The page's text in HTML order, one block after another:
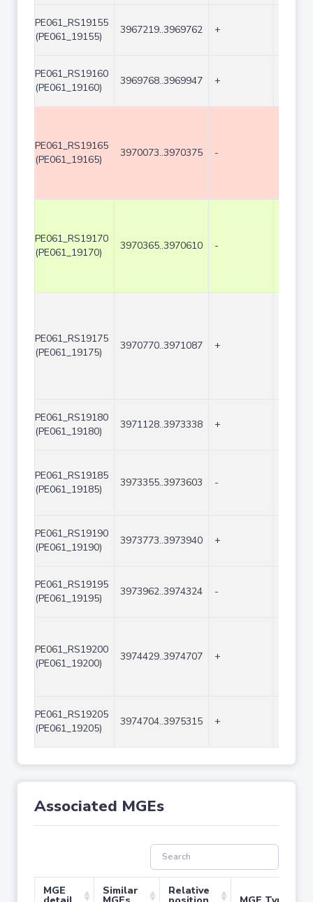
PE061_RS19155
(PE061_19155)
3967219..3969762 +
PE061_RS19160
(PE061_19160)
3969768..3969947 +
PE061_RS19165
(PE061_19165)
3970073..3970375 -
PE061_RS19170
(PE061_19170)
3970365..3970610 -
PE061_RS19175
(PE061_19175)
3970770..3971087 +
PE061_RS19180
(PE061_19180)
3971128..3973338 +
PE061_RS19185
(PE061_19185)
3973355..3973603 -
PE061_RS19190
(PE061_19190)
3973773..3973940 +
PE061_RS19195
(PE061_19195)
3973962..3974324 -
PE061_RS19200
(PE061_19200)
3974429..3974707 +
PE061_RS19205
(PE061_19205)
3974704..3975315 +
Associated MGEs
MGE Similar Relative